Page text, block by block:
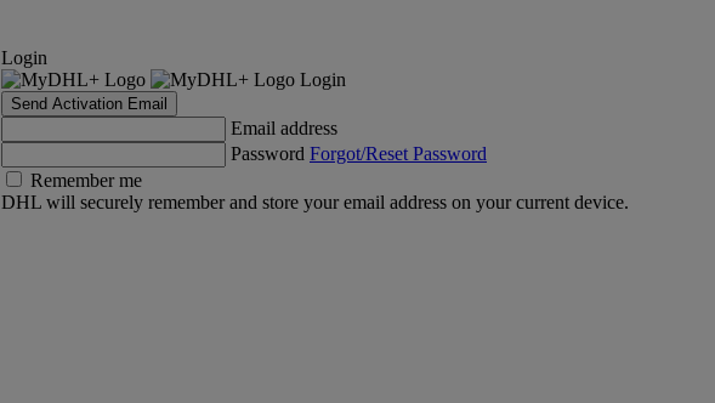
Login
Login
Send Activation Email
Email address
Password Forgot/Reset Password
Remember me
DHL will securely remember and store your email address on your current device.